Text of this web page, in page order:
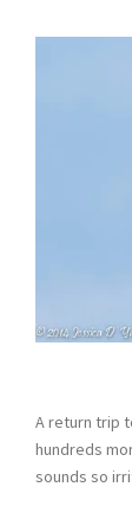
A return trip
hundreds
sounds so